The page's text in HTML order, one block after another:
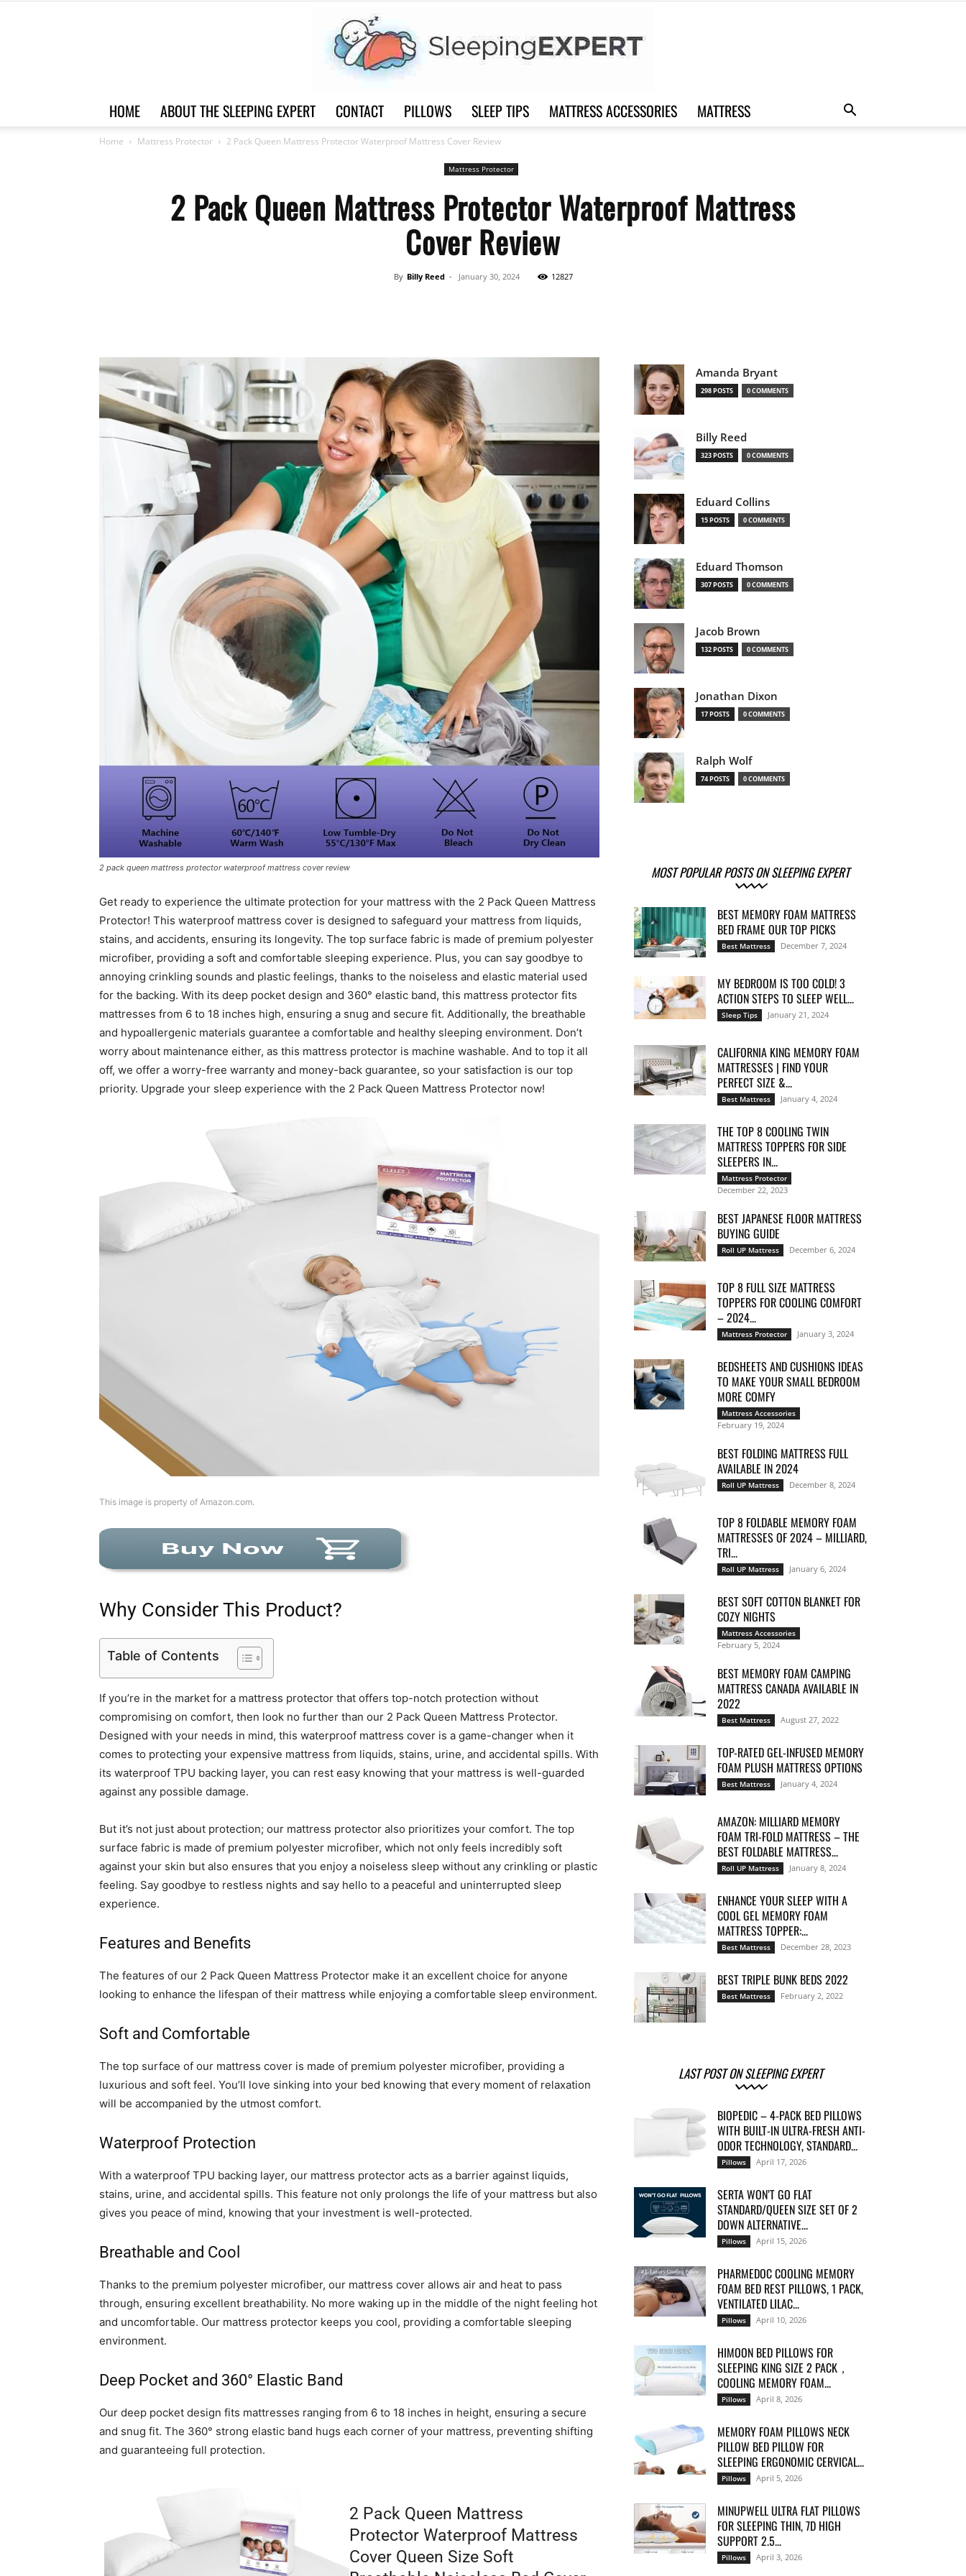
Sleep
Expert
2025
–
Rated
HOME ABOUT THE SLEEPING EXPERT CONTACT PILLOWS SLEEP TIPS MATTRESS ACCESSORIES MATTRESS
Home Mattress Protector 2 Pack Queen Mattress Protector Waterproof Mattress Cover Review
Mattress Protector
2 Pack Queen Mattress Protector Waterproof Mattress
Cover Review
By Billy Reed - January 30, 2024 12827
2 pack queen mattress protector waterproof mattress cover review
Get ready to experience the ultimate protection for your mattress with the 2 Pack Queen Mattress
Protector! This waterproof mattress cover is designed to safeguard your mattress from liquids,
stains, and accidents, ensuring its longevity. The top surface fabric is made of premium polyester
microfiber, providing a soft and comfortable sleeping experience. Plus, you can say goodbye to
annoying crinkling sounds and plastic feelings, thanks to the noiseless and elastic material used
for the backing. With its deep pocket design and 360° elastic band, this mattress protector fits
mattresses from 6 to 18 inches high, ensuring a snug and secure fit. Additionally, the breathable
and hypoallergenic materials guarantee a comfortable and healthy sleeping environment. Don’t
worry about maintenance either, as this mattress protector is machine washable. And to top it all
off, we offer a worry-free warranty and money-back guarantee, so your satisfaction is our top
priority. Upgrade your sleep experience with the 2 Pack Queen Mattress Protector now!
This image is property of Amazon.com.
Why Consider This Product?
Table of Contents
If you’re in the market for a mattress protector that offers top-notch protection without
compromising on comfort, then look no further than our 2 Pack Queen Mattress Protector.
Designed with your needs in mind, this waterproof mattress cover is a game-changer when it
comes to protecting your expensive mattress from liquids, stains, urine, and accidental spills. With
its waterproof TPU backing layer, you can rest easy knowing that your mattress is well-guarded
against any possible damage.
But it’s not just about protection; our mattress protector also prioritizes your comfort. The top
surface fabric is made of premium polyester microfiber, which not only feels incredibly soft
against your skin but also ensures that you enjoy a noiseless sleep without any crinkling or plastic
feeling. Say goodbye to restless nights and say hello to a peaceful and uninterrupted sleep
experience.
Features and Benefits
The features of our 2 Pack Queen Mattress Protector make it an excellent choice for anyone
looking to enhance the lifespan of their mattress while enjoying a comfortable sleep environment.
Soft and Comfortable
The top surface of our mattress cover is made of premium polyester microfiber, providing a
luxurious and soft feel. You’ll love sinking into your bed knowing that every moment of relaxation
will be accompanied by the utmost comfort.
Waterproof Protection
With a waterproof TPU backing layer, our mattress protector acts as a barrier against liquids,
stains, urine, and accidental spills. This feature not only prolongs the life of your mattress but also
gives you peace of mind, knowing that your investment is well-protected.
Breathable and Cool
Thanks to the premium polyester microfiber, our mattress cover allows air and heat to pass
through, ensuring excellent breathability. No more waking up in the middle of the night feeling hot
and uncomfortable. Our mattress protector keeps you cool, providing a comfortable sleeping
environment.
Deep Pocket and 360° Elastic Band
Our deep pocket design fits mattresses ranging from 6 to 18 inches in height, ensuring a secure
and snug fit. The 360° strong elastic band hugs each corner of your mattress, preventing shifting
and guaranteeing full protection.
2 Pack Queen Mattress
Protector Waterproof Mattress
Cover Queen Size Soft
Amanda Bryant
298 POSTS 0 COMMENTS
Billy Reed
323 POSTS 0 COMMENTS
Eduard Collins
15 POSTS 0 COMMENTS
Eduard Thomson
307 POSTS 0 COMMENTS
Jacob Brown
132 POSTS 0 COMMENTS
Jonathan Dixon
17 POSTS 0 COMMENTS
Ralph Wolf
74 POSTS 0 COMMENTS
MOST POPULAR POSTS ON SLEEPING EXPERT
BEST MEMORY FOAM MATTRESS
BED FRAME OUR TOP PICKS
Best Mattress December 7, 2024
MY BEDROOM IS TOO COLD! 3
ACTION STEPS TO SLEEP WELL...
Sleep Tips January 21, 2024
CALIFORNIA KING MEMORY FOAM
MATTRESSES | FIND YOUR
PERFECT SIZE &...
Best Mattress January 4, 2024
THE TOP 8 COOLING TWIN
MATTRESS TOPPERS FOR SIDE
SLEEPERS IN...
Mattress Protector
December 22, 2023
BEST JAPANESE FLOOR MATTRESS
BUYING GUIDE
Roll UP Mattress December 6, 2024
TOP 8 FULL SIZE MATTRESS
TOPPERS FOR COOLING COMFORT
– 2024...
Mattress Protector January 3, 2024
BEDSHEETS AND CUSHIONS IDEAS
TO MAKE YOUR SMALL BEDROOM
MORE COMFY
Mattress Accessories
February 19, 2024
BEST FOLDING MATTRESS FULL
AVAILABLE IN 2024
Roll UP Mattress December 8, 2024
TOP 8 FOLDABLE MEMORY FOAM
MATTRESSES OF 2024 – MILLIARD,
TRI...
Roll UP Mattress January 6, 2024
BEST SOFT COTTON BLANKET FOR
COZY NIGHTS
Mattress Accessories
February 5, 2024
BEST MEMORY FOAM CAMPING
MATTRESS CANADA AVAILABLE IN
2022
Best Mattress August 27, 2022
TOP-RATED GEL-INFUSED MEMORY
FOAM PLUSH MATTRESS OPTIONS
Best Mattress January 4, 2024
AMAZON: MILLIARD MEMORY
FOAM TRI-FOLD MATTRESS – THE
BEST FOLDABLE MATTRESS...
Roll UP Mattress January 8, 2024
ENHANCE YOUR SLEEP WITH A
COOL GEL MEMORY FOAM
MATTRESS TOPPER:...
Best Mattress December 28, 2023
BEST TRIPLE BUNK BEDS 2022
Best Mattress February 2, 2022
LAST POST ON SLEEPING EXPERT
BIOPEDIC – 4-PACK BED PILLOWS
WITH BUILT-IN ULTRA-FRESH ANTI-
ODOR TECHNOLOGY, STANDARD...
Pillows April 17, 2026
SERTA WON’T GO FLAT
STANDARD/QUEEN SIZE SET OF 2
DOWN ALTERNATIVE...
Pillows April 15, 2026
PHARMEDOC COOLING MEMORY
FOAM BED REST PILLOWS, 1 PACK,
VENTILATED LILAC...
Pillows April 10, 2026
HIMOON BED PILLOWS FOR
SLEEPING KING SIZE 2 PACK，
COOLING MEMORY FOAM...
Pillows April 8, 2026
MEMORY FOAM PILLOWS NECK
PILLOW BED PILLOW FOR
SLEEPING ERGONOMIC CERVICAL...
Pillows April 5, 2026
MINUPWELL ULTRA FLAT PILLOWS
FOR SLEEPING THIN, 7D HIGH
SUPPORT 2.5...
Pillows April 3, 2026